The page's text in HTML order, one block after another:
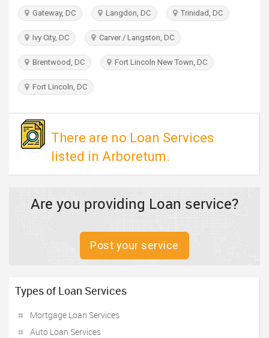
PULSE
Gateway, DC Langdon, DC Trinidad, DC
Ivy City, DC Carver / Langston, DC
Brentwood, DC Fort Lincoln New Town, DC
Fort Lincoln, DC
There are no Loan Services
listed in Arboretum.
Are you providing Loan service?
Post your service
Types of Loan Services
Mortgage Loan Services
Auto Loan Services